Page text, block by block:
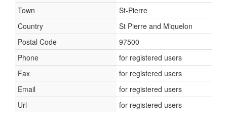
Town
St-Pierre
Country
St Pierre and Miquelon
Postal Code
97500
Phone
for registered users
Fax
for registered users
Email
for registered users
Url
for registered users